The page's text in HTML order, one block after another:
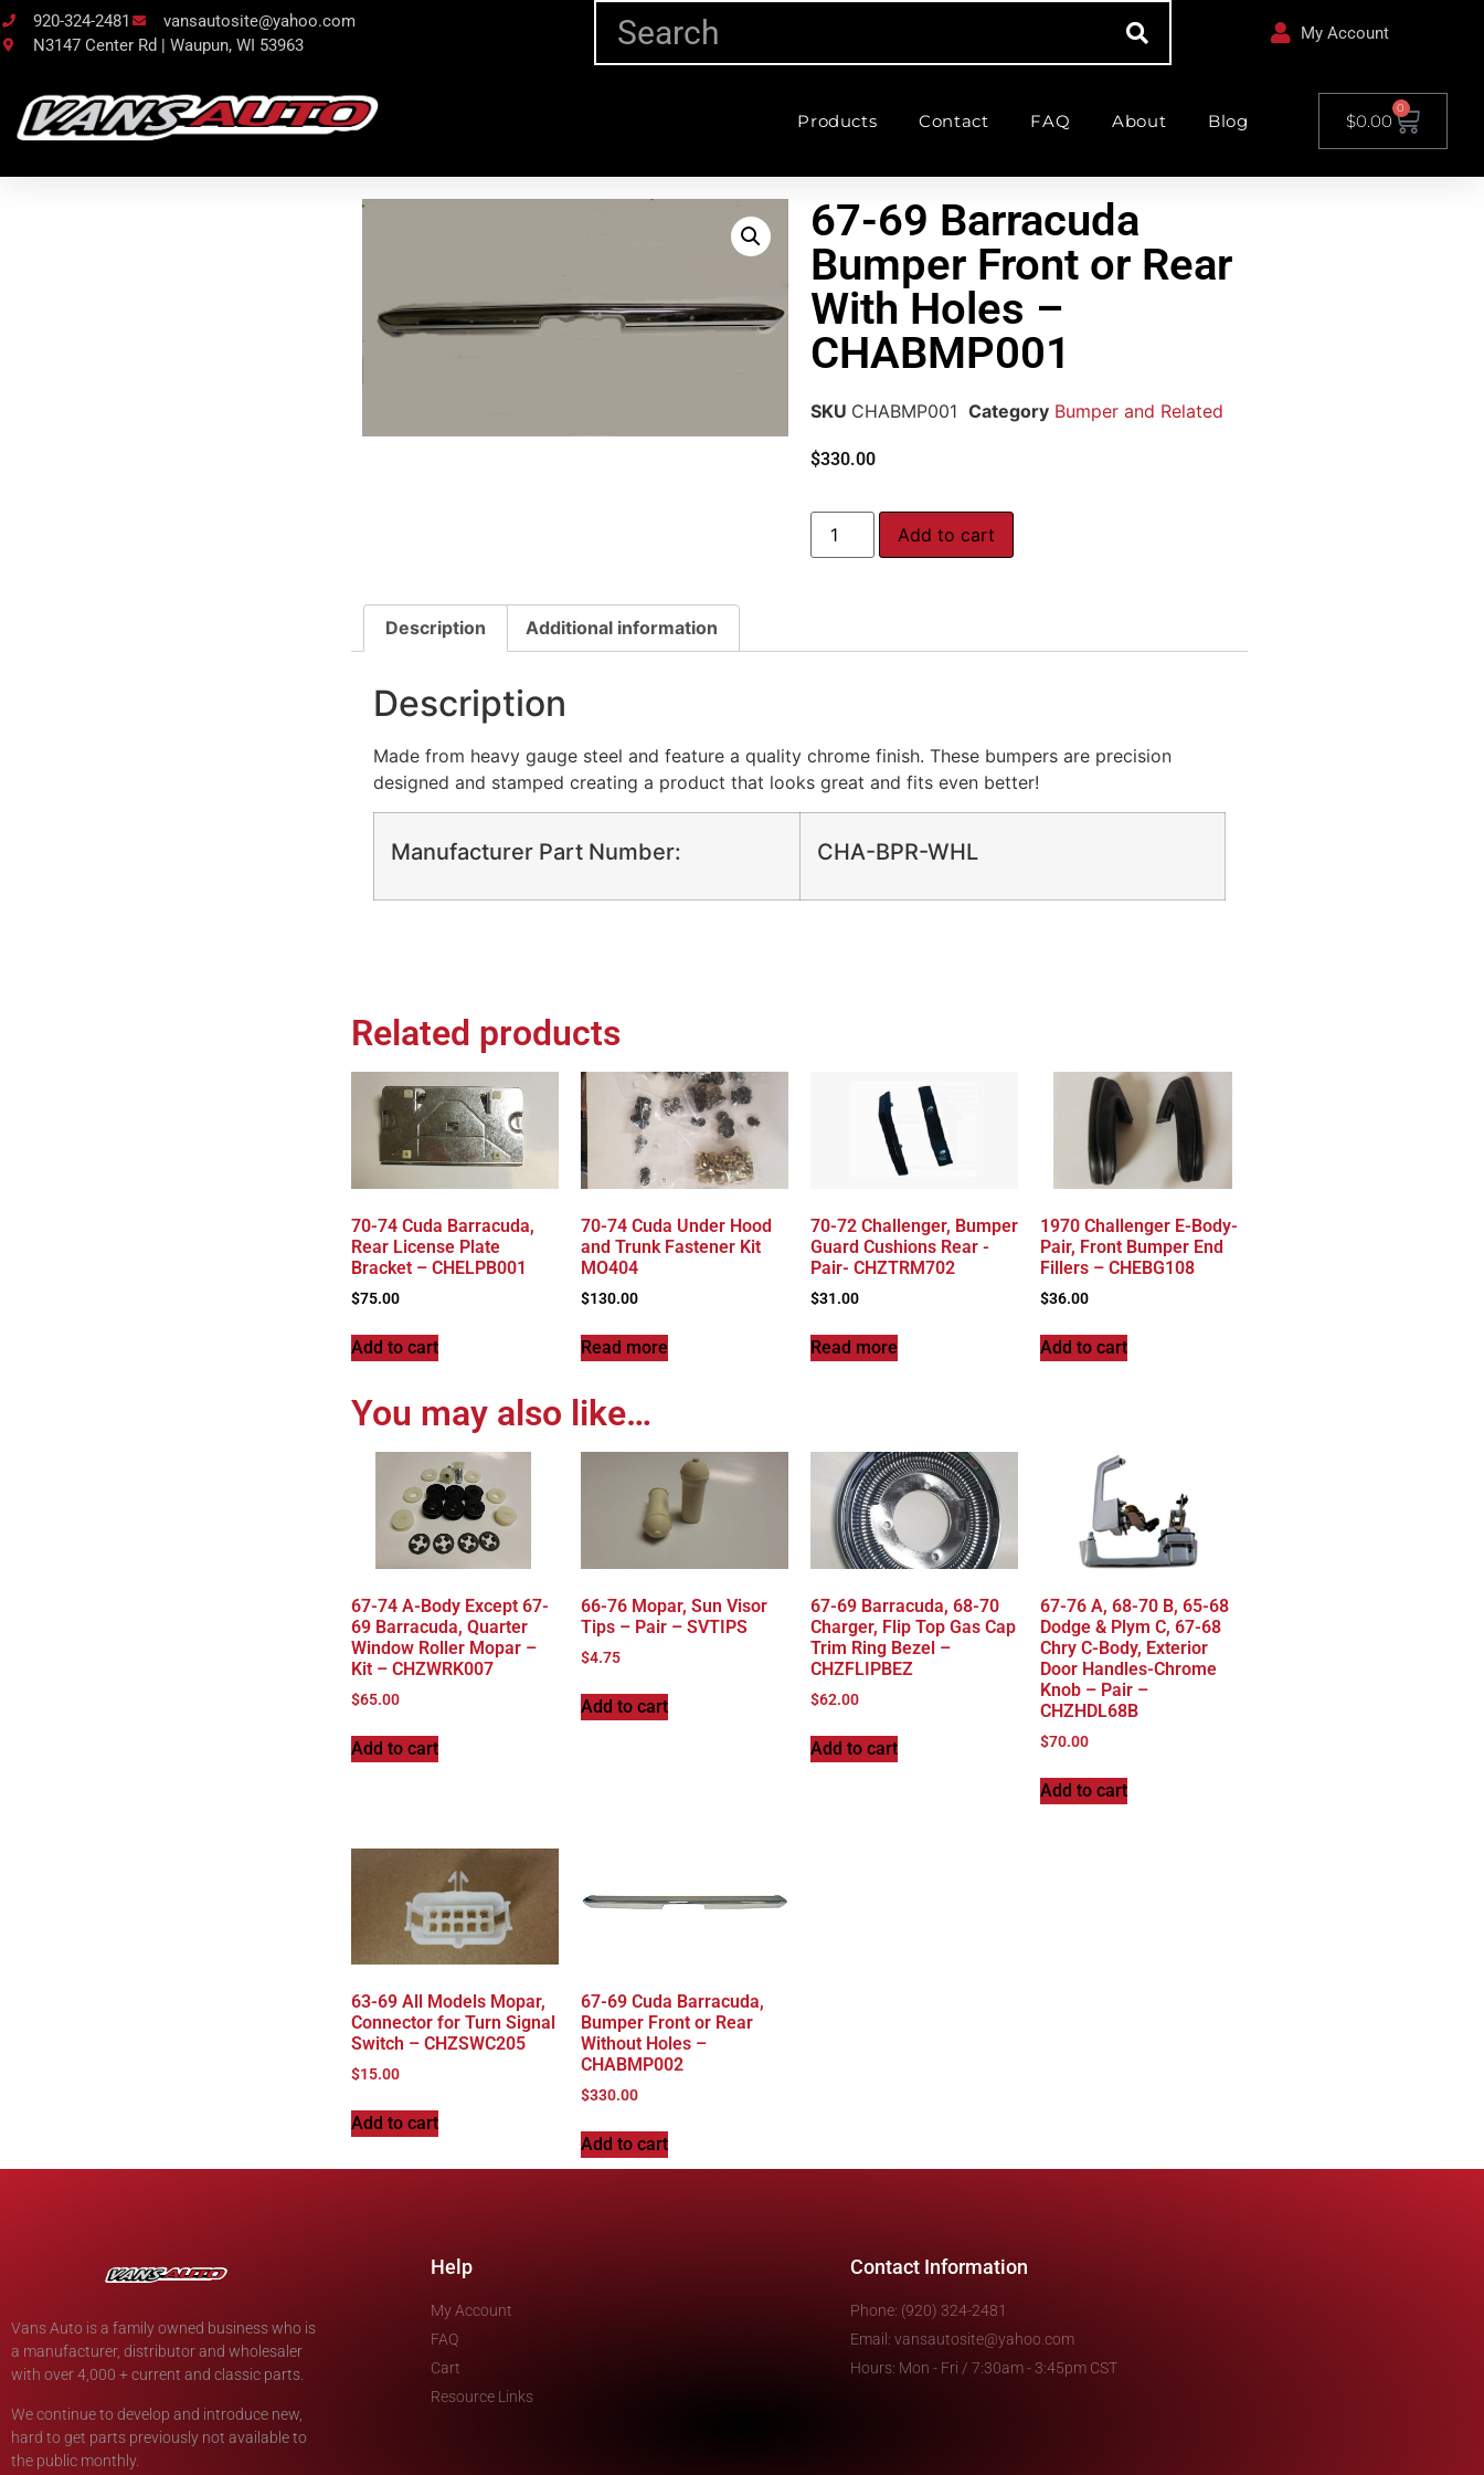
920-324-2481
vansautosite@yahoo.com
N3147 Center Rd | Waupun, WI 53963
My Account
Products Contact FAQ About Blog $0.00
0
67-69 Barracuda
Bumper Front or Rear
With Holes –
CHABMP001
SKU CHABMP001 Category Bumper and Related
$330.00
Add to cart
Description Additional information
Description
Made from heavy gauge steel and feature a quality chrome finish. These bumpers are precision
designed and stamped creating a product that looks great and fits even better!
Manufacturer Part Number: CHA-BPR-WHL
Related products
70-74 Cuda Barracuda,
Rear License Plate
Bracket – CHELPB001
$75.00
Add to cart
70-74 Cuda Under Hood
and Trunk Fastener Kit
MO404
$130.00
Read more
70-72 Challenger, Bumper
Guard Cushions Rear -
Pair- CHZTRM702
$31.00
Read more
1970 Challenger E-Body-
Pair, Front Bumper End
Fillers – CHEBG108
$36.00
Add to cart
You may also like…
67-74 A-Body Except 67-
69 Barracuda, Quarter
Window Roller Mopar –
Kit – CHZWRK007
$65.00
Add to cart
66-76 Mopar, Sun Visor
Tips – Pair – SVTIPS
$4.75
Add to cart
67-69 Barracuda, 68-70
Charger, Flip Top Gas Cap
Trim Ring Bezel –
CHZFLIPBEZ
$62.00
Add to cart
67-76 A, 68-70 B, 65-68
Dodge & Plym C, 67-68
Chry C-Body, Exterior
Door Handles-Chrome
Knob – Pair –
CHZHDL68B
$70.00
Add to cart
63-69 All Models Mopar,
Connector for Turn Signal
Switch – CHZSWC205
$15.00
Add to cart
67-69 Cuda Barracuda,
Bumper Front or Rear
Without Holes –
CHABMP002
$330.00
Add to cart
Vans Auto is a family owned business who is
a manufacturer, distributor and wholesaler
with over 4,000 + current and classic parts.
We continue to develop and introduce new,
hard to get parts previously not available to
the public monthly.
Help
My Account
FAQ
Cart
Resource Links
Contact Information
Phone: (920) 324-2481
Email: vansautosite@yahoo.com
Hours: Mon - Fri / 7:30am - 3:45pm CST